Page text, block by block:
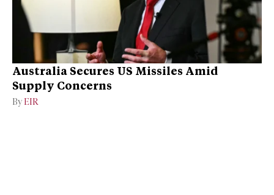
Australia Secures US Missiles Amid
Supply Concerns
By EIR